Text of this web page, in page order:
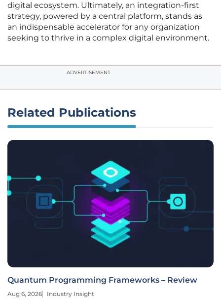
digital ecosystem. Ultimately, an integration-first
strategy, powered by a central platform, stands as
an indispensable accelerator for any organization
seeking to thrive in a complex digital environment.
ADVERTISEMENT
Related Publications
Quantum Programming Frameworks – Review
Aug 6, 2026 Industry Insight